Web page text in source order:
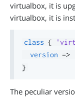
virtualbox, it is
virtualbox, it is
class {
version =>
}
The peculiar